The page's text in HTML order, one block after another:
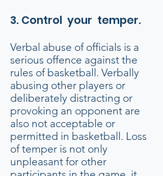
3. Control your temper.
Verbal abuse of officials is a
serious offence against the
rules of basketball. Verbally
abusing other players or
deliberately distracting or
provoking an opponent are
also not acceptable or
permitted in basketball. Loss
of temper is not only
unpleasant for other